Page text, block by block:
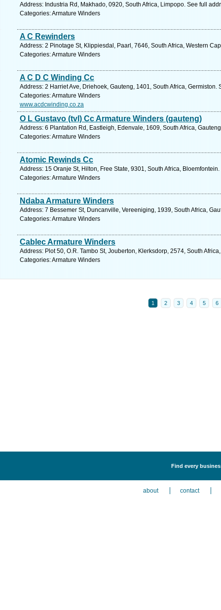
Address: Industria Rd, Makhado, 0920, South Africa, Limpopo. See full
Categories: Armature Winders
A C Rewinders
Address: 2 Pinotage St, Klippiesdal, Paarl, 7646, South Africa, Western
Categories: Armature Winders
A C D C Winding Cc
Address: 2 Harriet Ave, Driehoek, Gauteng, 1401, South Africa, Germiston.
Categories: Armature Winders
www.acdcwinding.co.za
O L Gustavo (tvl) Cc Armature Winders (gauteng)
Address: 6 Plantation Rd, Eastleigh, Edenvale, 1609, South Africa,
Categories: Armature Winders
Atomic Rewinds Cc
Address: 15 Oranje St, Hilton, Free State, 9301, South Africa,
Categories: Armature Winders
Ndaba Armature Winders
Address: 7 Bessemer St, Duncanville, Vereeniging, 1939, South Africa,
Categories: Armature Winders
Cablec Armature Winders
Address: Plot 50, O.R. Tambo St, Jouberton, Klerksdorp, 2574, South
Categories: Armature Winders
1 2 3 4 5 6
Find every
about contact